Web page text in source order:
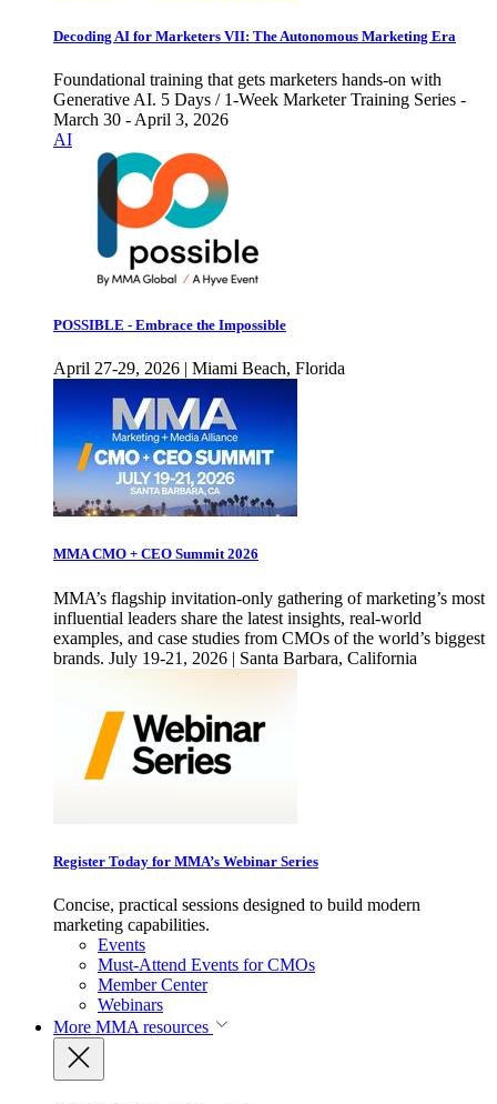
Decoding AI for Marketers VII: The Autonomous Marketing Era
Foundational training that gets marketers hands-on with
Generative AI. 5 Days / 1-Week Marketer Training Series -
March 30 - April 3, 2026
AI
POSSIBLE - Embrace the Impossible
April 27-29, 2026 | Miami Beach, Florida
MMA CMO + CEO Summit 2026
MMA’s flagship invitation-only gathering of marketing’s most
influential leaders share the latest insights, real-world
examples, and case studies from CMOs of the world’s biggest
brands. July 19-21, 2026 | Santa Barbara, California
Register Today for MMA’s Webinar Series
Concise, practical sessions designed to build modern
marketing capabilities.
Events
Must-Attend Events for CMOs
Member Center
Webinars
More MMA resources